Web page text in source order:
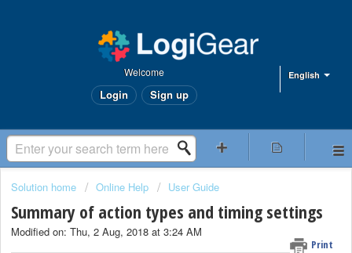
English
Welcome
Login Sign up
Solution home Online Help User Guide
Summary of action types and timing settings
Print
Modified on: Thu, 2 Aug, 2018 at 3:24 AM